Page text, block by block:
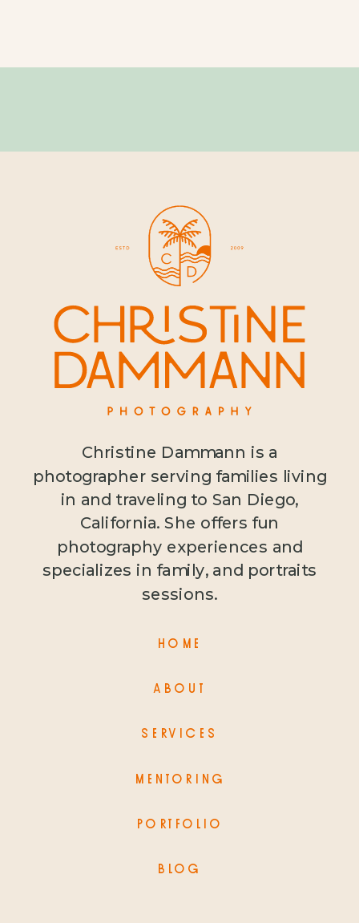
Christine Dammann is a
photographer serving families living
in and traveling to San Diego,
California. She offers fun
photography experiences and
specializes in family, and portraits
sessions.
HOME
MENTORING
SERVICES
BLOG
ABOUT
PORTFOLIO